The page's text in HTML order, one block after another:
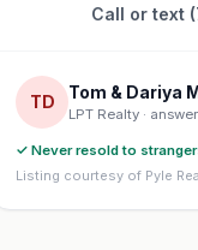
Call or text
TD Tom & Dariya
LPT Realty ·
✓ Never resold to
Listing courtesy of Pyle